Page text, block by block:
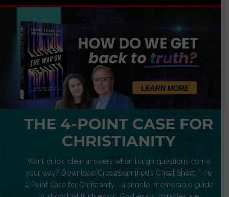
THE 4-POINT CASE FOR
CHRISTIANITY
Want quick, clear answers when tough questions come
your way? Download CrossExamined’s Cheat Sheet: The
4-Point Case for Christianity—a simple, memorable guide